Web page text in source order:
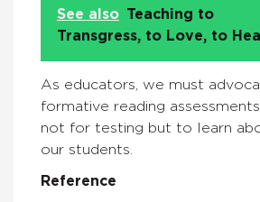
See also Teaching to
Transgress, to Love, to Heal
As educators, we must
formative reading
not for testing but to learn
our students.
Reference